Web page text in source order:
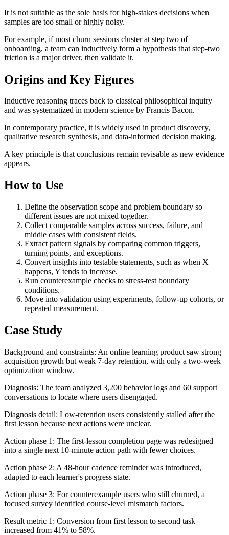
It is not suitable as the sole basis for high-stakes decisions when
samples are too small or highly noisy.
For example, if most churn sessions cluster at step two of
onboarding, a team can inductively form a hypothesis that step-two
friction is a major driver, then validate it.
Origins and Key Figures
Inductive reasoning traces back to classical philosophical inquiry
and was systematized in modern science by Francis Bacon.
In contemporary practice, it is widely used in product discovery,
qualitative research synthesis, and data-informed decision making.
A key principle is that conclusions remain revisable as new evidence
appears.
How to Use
Define the observation scope and problem boundary so
different issues are not mixed together.
Collect comparable samples across success, failure, and
middle cases with consistent fields.
Extract pattern signals by comparing common triggers,
turning points, and exceptions.
Convert insights into testable statements, such as when X
happens, Y tends to increase.
Run counterexample checks to stress-test boundary
conditions.
Move into validation using experiments, follow-up cohorts, or
repeated measurement.
Case Study
Background and constraints: An online learning product saw strong
acquisition growth but weak 7-day retention, with only a two-week
optimization window.
Diagnosis: The team analyzed 3,200 behavior logs and 60 support
conversations to locate where users disengaged.
Diagnosis detail: Low-retention users consistently stalled after the
first lesson because next actions were unclear.
Action phase 1: The first-lesson completion page was redesigned
into a single next 10-minute action path with fewer choices.
Action phase 2: A 48-hour cadence reminder was introduced,
adapted to each learner's progress state.
Action phase 3: For counterexample users who still churned, a
focused survey identified course-level mismatch factors.
Result metric 1: Conversion from first lesson to second task
increased from 41% to 58%.